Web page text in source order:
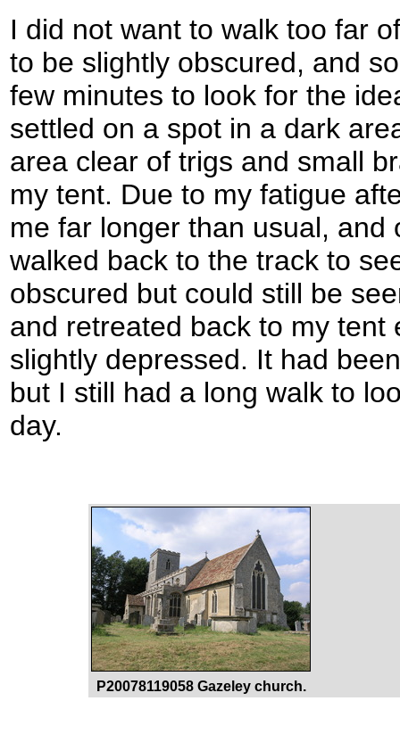
I did not want to walk too far
to be slightly obscured, and
few minutes to look for the
settled on a spot in a dark
area clear of trigs and small
my tent. Due to my fatigue
me far longer than usual, and
walked back to the track to
obscured but could still be
and retreated back to my tent
slightly depressed. It had
but I still had a long walk to
day.
P20078119058 Gazeley church.